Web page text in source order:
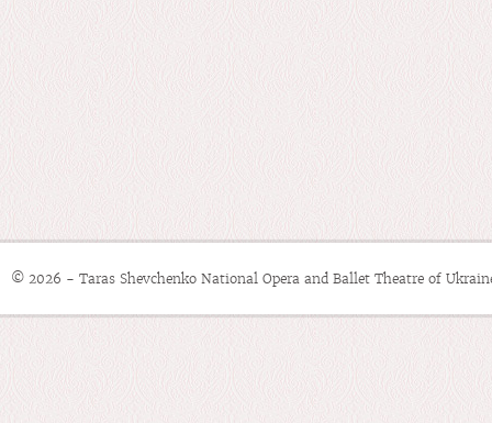
© 2026 - Taras Shevchenko National Opera and Ballet Theatre of